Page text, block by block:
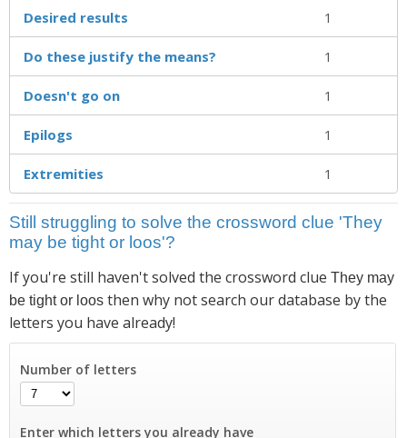
Desired results 1
Do these justify the means? 1
Doesn't go on 1
Epilogs 1
Extremities 1
Still struggling to solve the crossword clue 'They
may be tight or loos'?
If you're still haven't solved the crossword clue They may
be tight or loos then why not search our database by the
letters you have already!
Number of letters
Enter which letters you already have